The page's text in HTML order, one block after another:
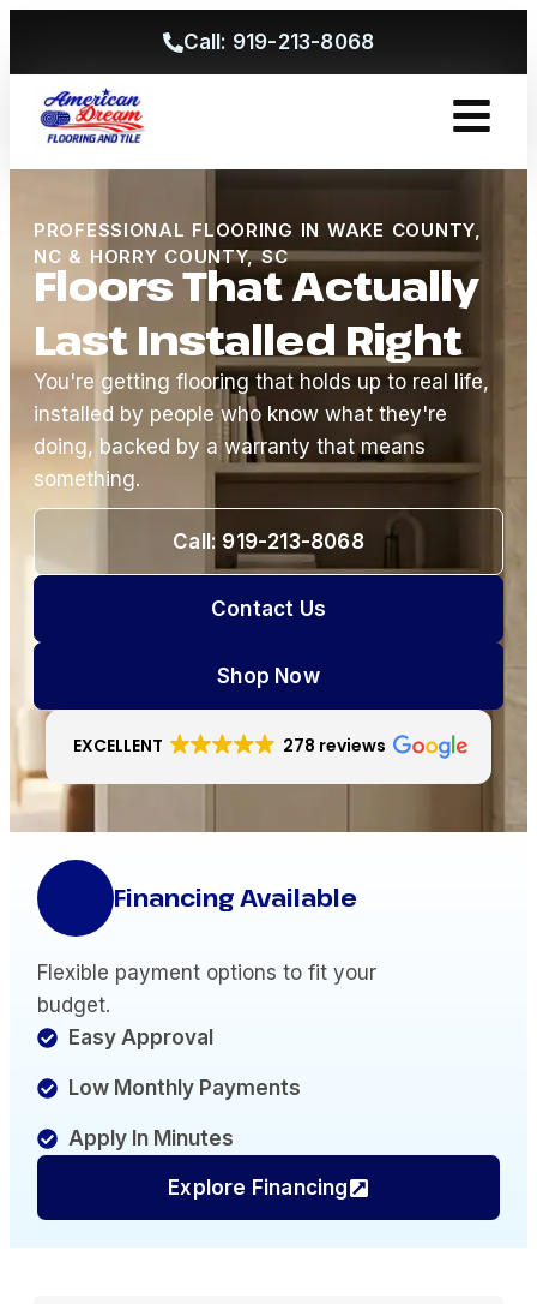
Call: 919-213-8068
PROFESSIONAL FLOORING IN WAKE COUNTY,
NC & HORRY COUNTY, SC
Floors That Actually
Last Installed Right
You're getting flooring that holds up to real life,
installed by people who know what they're
doing, backed by a warranty that means
something.
Shop Now
Contact Us
Call: 919-213-8068
EXCELLENT 278 reviews
Financing Available
Flexible payment options to fit your
budget.
Easy Approval
Low Monthly Payments
Apply In Minutes
Explore Financing